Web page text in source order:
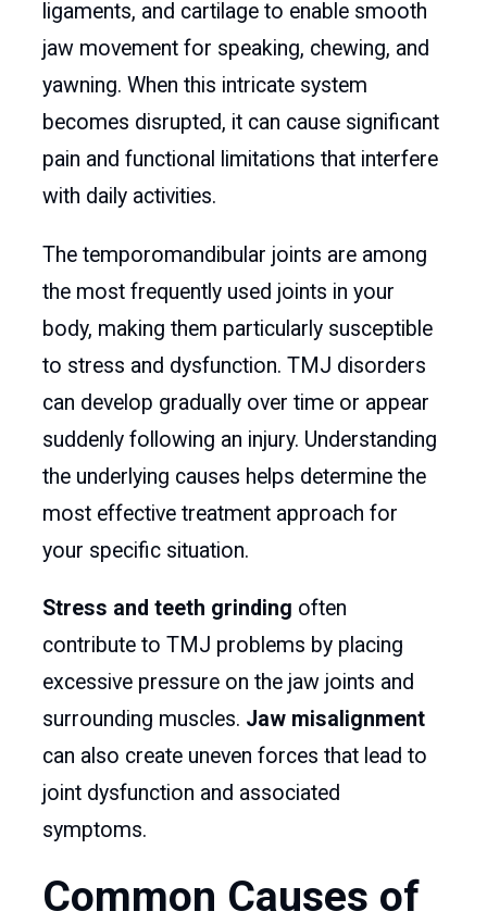
ligaments, and cartilage to enable smooth
jaw movement for speaking, chewing, and
yawning. When this intricate system
becomes disrupted, it can cause significant
pain and functional limitations that interfere
with daily activities.
The temporomandibular joints are among
the most frequently used joints in your
body, making them particularly susceptible
to stress and dysfunction. TMJ disorders
can develop gradually over time or appear
suddenly following an injury. Understanding
the underlying causes helps determine the
most effective treatment approach for
your specific situation.
Stress and teeth grinding often
contribute to TMJ problems by placing
excessive pressure on the jaw joints and
surrounding muscles. Jaw misalignment
can also create uneven forces that lead to
joint dysfunction and associated
symptoms.
Common Causes of